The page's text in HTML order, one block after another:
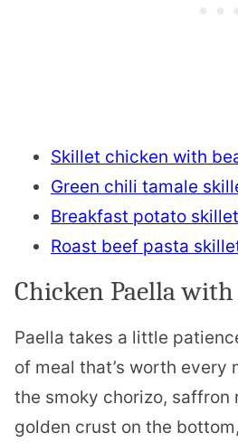
Skillet chicken with
Green chili tamale
Breakfast potato skillet
Roast beef pasta
Chicken Paella
Paella takes a little
of meal that’s worth every
the smoky chorizo, saffron
golden crust on the